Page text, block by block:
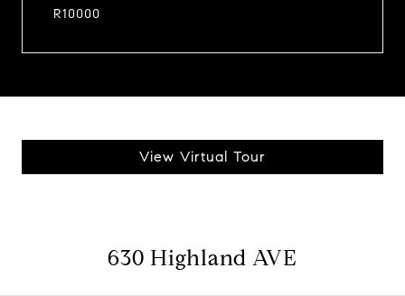
R10000
View Virtual Tour
630 Highland AVE